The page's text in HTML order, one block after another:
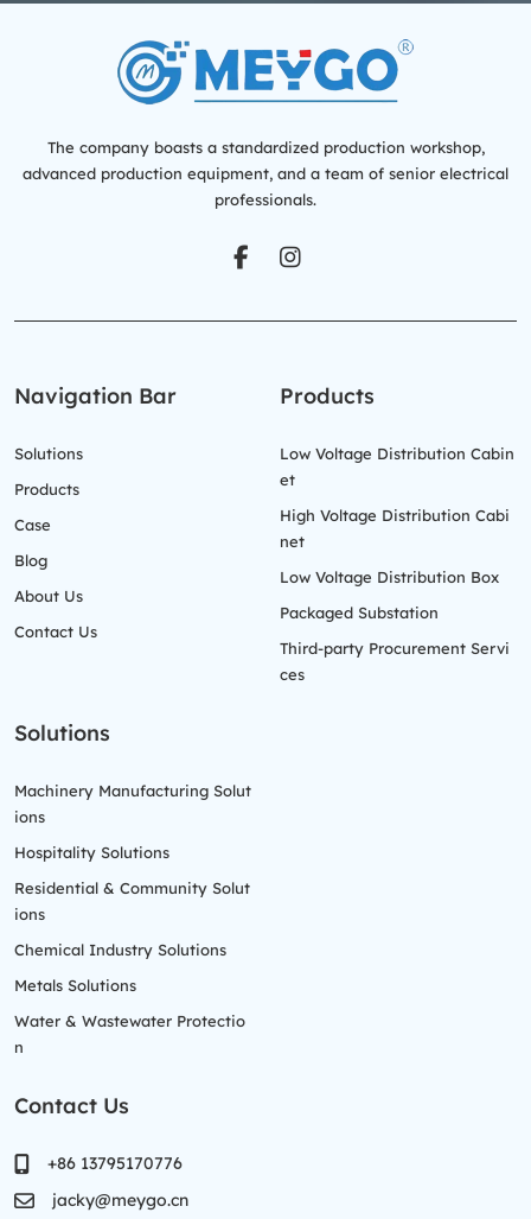
The company boasts a standardized production workshop,
advanced production equipment, and a team of senior electrical
professionals.
Navigation Bar
Solutions
Products
Case
Blog
About Us
Contact Us
Products
Low Voltage Distribution Cabin
et
High Voltage Distribution Cabi
net
Low Voltage Distribution Box
Packaged Substation
Third-party Procurement Servi
ces
Solutions
Machinery Manufacturing Solut
ions
Hospitality Solutions
Residential & Community Solut
ions
Chemical Industry Solutions
Metals Solutions
Water & Wastewater Protectio
n
Contact Us
+86 13795170776
jacky@meygo.cn